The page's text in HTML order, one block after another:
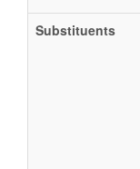
Substituents